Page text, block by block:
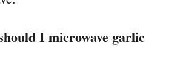
I microwave garlic